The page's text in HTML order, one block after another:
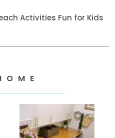
Activities Fun for Kids